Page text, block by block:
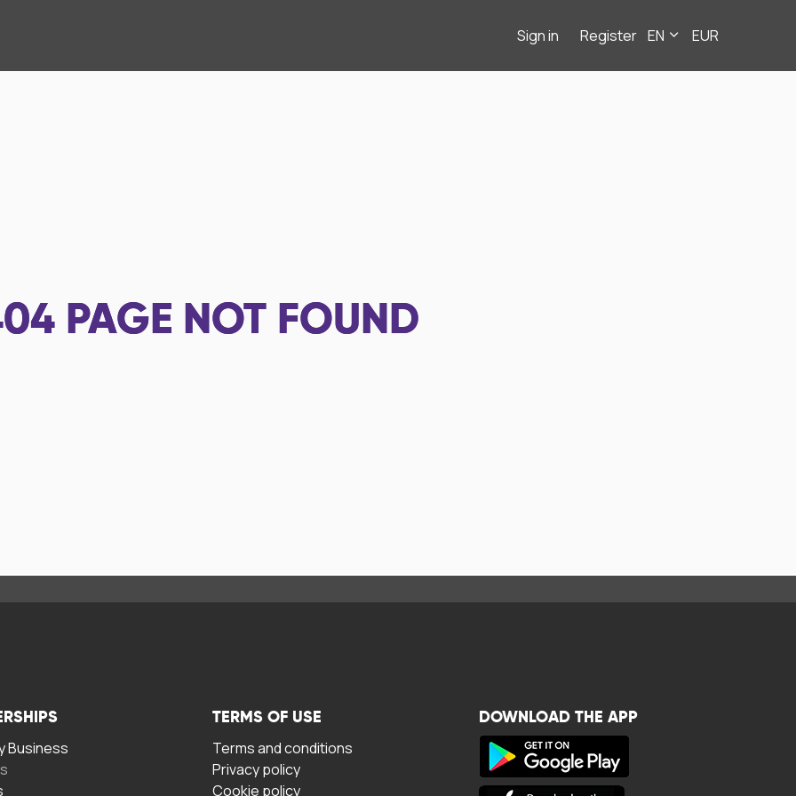
Sign in Register EN EUR
PAGE NOT FOUND
Business
TERMS OF USE
Terms and conditions
Privacy policy
Cookie policy
DOWNLOAD THE APP